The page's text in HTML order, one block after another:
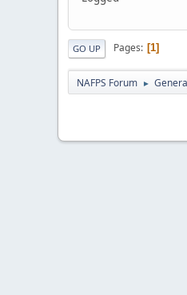
GO UP Pages 1
NAFPS Forum ►